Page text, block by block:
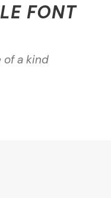
FONT
of a kind